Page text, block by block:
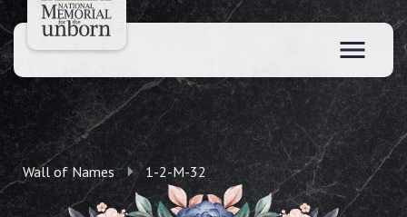
Wall of Names 1-2-M-32